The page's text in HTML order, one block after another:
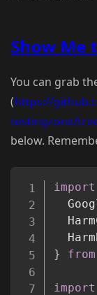
Show Me
You can grab
(https://
testingzone/
below.
import
}
from
import